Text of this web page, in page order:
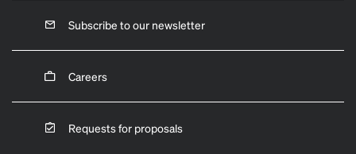
Subscribe to our newsletter
Careers
Requests for proposals